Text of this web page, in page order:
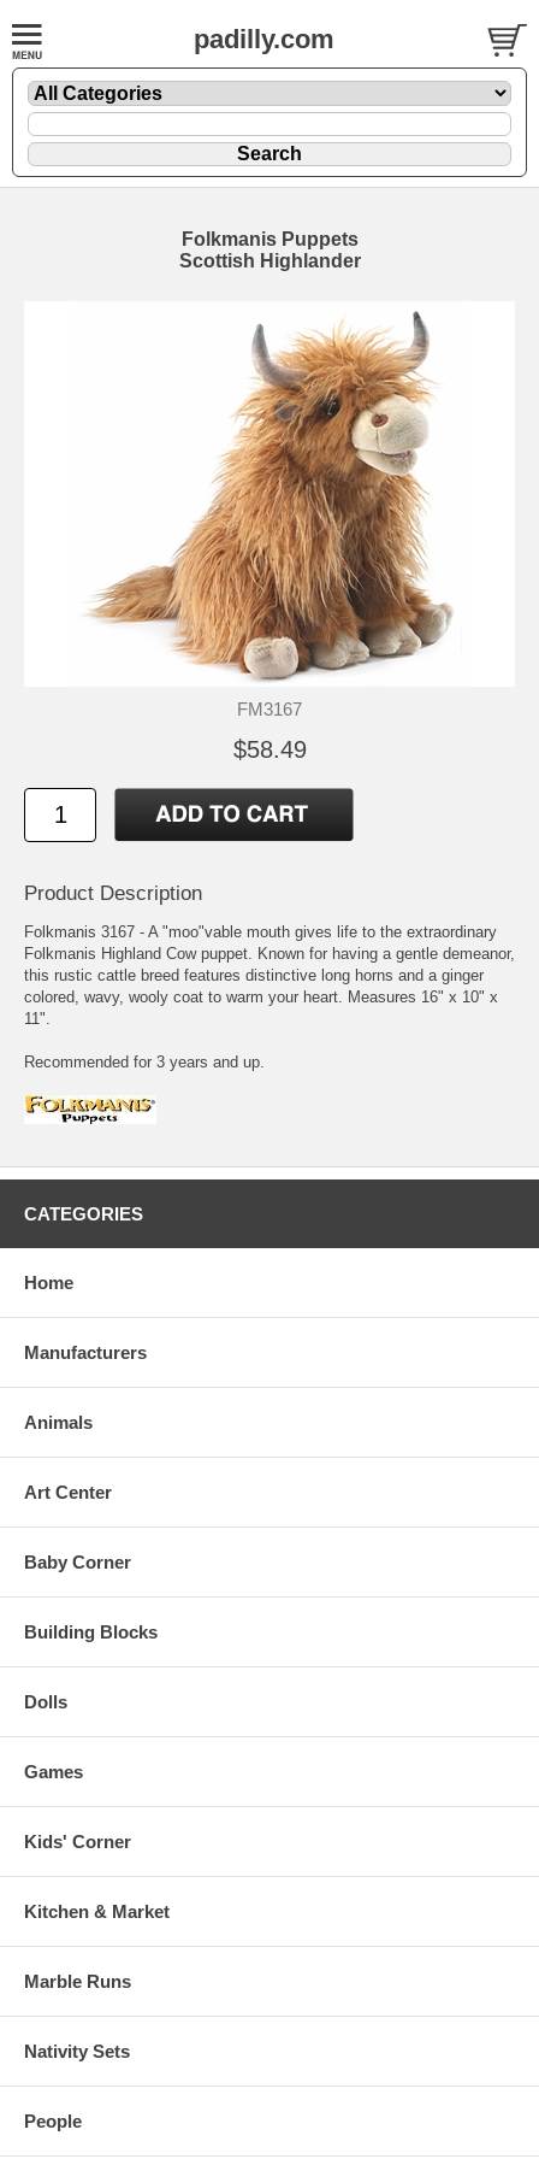
padilly.com
Folkmanis Puppets
Scottish Highlander
FM3167
$58.49
Product Description
Folkmanis 3167 - A "moo"vable mouth gives life to the extraordinary
Folkmanis Highland Cow puppet. Known for having a gentle demeanor,
this rustic cattle breed features distinctive long horns and a ginger
colored, wavy, wooly coat to warm your heart. Measures 16" x 10" x
11".
Recommended for 3 years and up.
CATEGORIES
Home
Manufacturers
Animals
Art Center
Baby Corner
Building Blocks
Dolls
Games
Kids' Corner
Kitchen & Market
Marble Runs
Nativity Sets
People